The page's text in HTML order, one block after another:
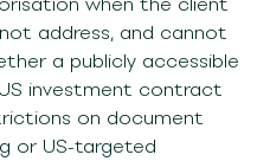
address, and cannot
a publicly accessible
investment contract
on document
or US-targeted